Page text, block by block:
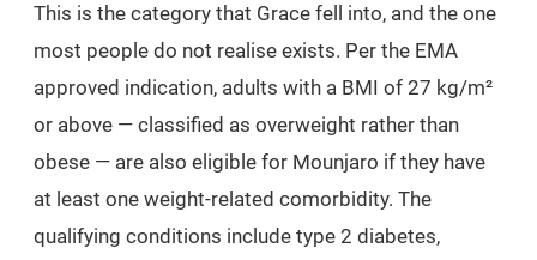
This is the category that Grace fell into, and the one
most people do not realise exists. Per the EMA
approved indication, adults with a BMI of 27 kg/m²
or above — classified as overweight rather than
obese — are also eligible for Mounjaro if they have
at least one weight-related comorbidity. The
qualifying conditions include type 2 diabetes,